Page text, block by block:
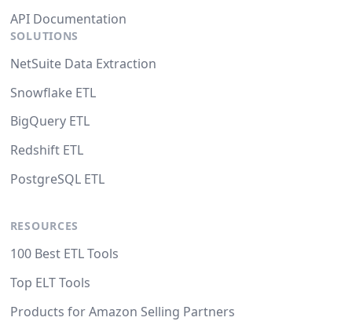
API Documentation
SOLUTIONS
NetSuite Data Extraction
Snowflake ETL
BigQuery ETL
Redshift ETL
PostgreSQL ETL
RESOURCES
100 Best ETL Tools
Top ELT Tools
Products for Amazon Selling Partners